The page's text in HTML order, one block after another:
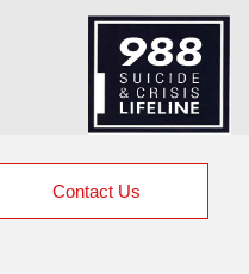
Contact Us